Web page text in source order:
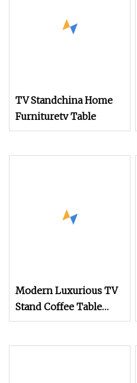
TV Standchina Home
Furnituretv Table
Modern Luxurious TV
Stand Coffee Table
with Stainless Steel